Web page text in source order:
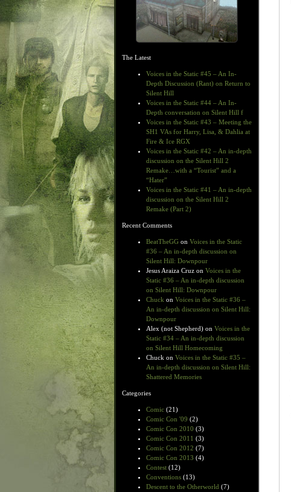
The Latest
Voices in the Static #45 – An In-
Depth Discussion (Rant) on Return to
Silent Hill
Voices in the Static #44 – An In-
Depth conversation on Silent Hill f
Voices in the Static #43 – Meeting the
SH1 VAs for Harry, Lisa, & Dahlia at
Fire & Ice RGX
Voices in the Static #42 – An in-depth
discussion on the Silent Hill 2
Remake…with a “Tourist” and a
“Hater”
Voices in the Static #41 – An in-depth
discussion on the Silent Hill 2
Remake (Part 2)
Recent Comments
BeatTheGG on Voices in the Static
#36 – An in-depth discussion on
Silent Hill: Downpour
Jesus Araiza Cruz on Voices in the
Static #36 – An in-depth discussion
on Silent Hill: Downpour
Chuck on Voices in the Static #36 –
An in-depth discussion on Silent Hill:
Downpour
Alex (not Shepherd) on Voices in the
Static #34 – An in-depth discussion
on Silent Hill Homecoming
Chuck on Voices in the Static #35 –
An in-depth discussion on Silent Hill:
Shattered Memories
Categories
Comic (21)
Comic Con '09 (2)
Comic Con 2010 (3)
Comic Con 2011 (3)
Comic Con 2012 (7)
Comic Con 2013 (4)
Contest (12)
Conventions (13)
Descent to the Otherworld (7)